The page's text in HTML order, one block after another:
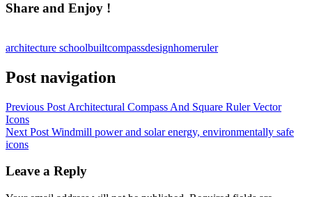
Share and Enjoy !
architecture schoolbuiltcompassdesignhomeruler
Post navigation
Previous Post Architectural Compass And Square Ruler Vector
Icons
Next Post Windmill power and solar energy, environmentally safe
icons
Leave a Reply